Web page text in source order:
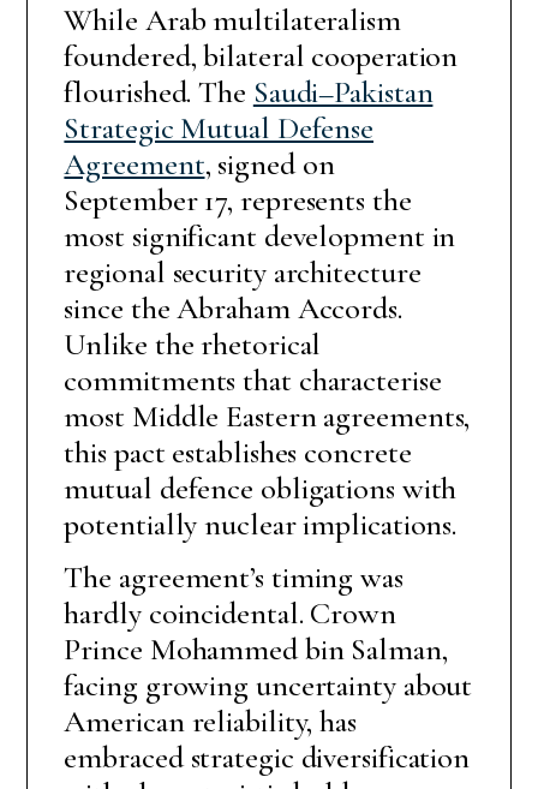
While Arab multilateralism
foundered, bilateral cooperation
flourished. The Saudi–Pakistan
Strategic Mutual Defense
Agreement, signed on
September 17, represents the
most significant development in
regional security architecture
since the Abraham Accords.
Unlike the rhetorical
commitments that characterise
most Middle Eastern agreements,
this pact establishes concrete
mutual defence obligations with
potentially nuclear implications.
The agreement’s timing was
hardly coincidental. Crown
Prince Mohammed bin Salman,
facing growing uncertainty about
American reliability, has
embraced strategic diversification